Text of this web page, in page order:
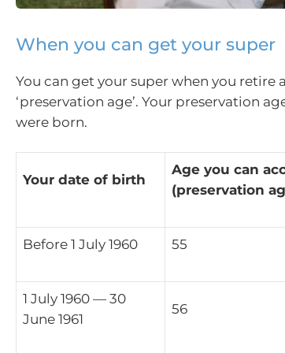
When you can get your super
You can get your super when you retire
‘preservation age’. Your preservation
were born.
Your date of birth
Age you can
(preservation
Before 1 July 1960 55
1 July 1960 — 30
June 1961
56